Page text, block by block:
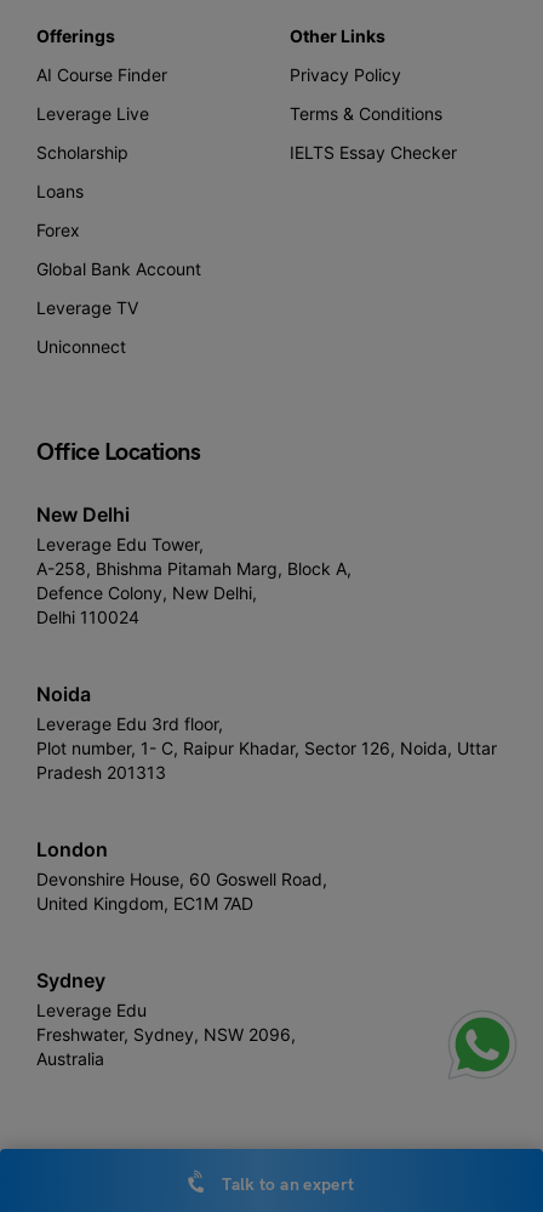
Offerings
AI Course Finder
Leverage Live
Scholarship
Loans
Forex
Global Bank Account
Leverage TV
Uniconnect
Other Links
Privacy Policy
Terms & Conditions
IELTS Essay Checker
Office Locations
New Delhi
Leverage Edu Tower,
A-258, Bhishma Pitamah Marg, Block A,
Defence Colony, New Delhi,
Delhi 110024
Noida
Leverage Edu 3rd floor,
Plot number, 1- C, Raipur Khadar, Sector 126, Noida, Uttar
Pradesh 201313
London
Devonshire House, 60 Goswell Road,
United Kingdom, EC1M 7AD
Sydney
Leverage Edu
Freshwater, Sydney, NSW 2096,
Australia
Leverage
Talk to an expert